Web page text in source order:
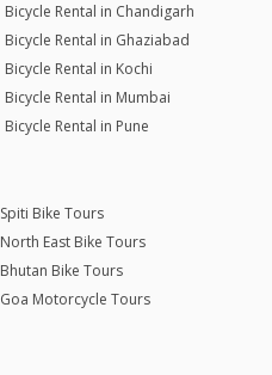
Bicycle Rental in Chandigarh
Bicycle Rental in Ghaziabad
Bicycle Rental in Kochi
Bicycle Rental in Mumbai
Bicycle Rental in Pune
Spiti Bike Tours
North East Bike Tours
Bhutan Bike Tours
Goa Motorcycle Tours